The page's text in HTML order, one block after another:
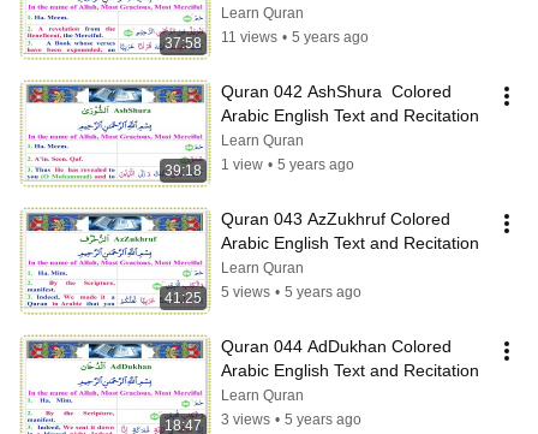
37:58
Learn Quran
11 views • 5 years ago
39:18
Quran 042 AshShura  Colored
Arabic English Text and Recitation
Learn Quran
1 view • 5 years ago
41:25
Quran 043 AzZukhruf Colored
Arabic English Text and Recitation
Learn Quran
5 views • 5 years ago
18:47
Quran 044 AdDukhan Colored
Arabic English Text and Recitation
Learn Quran
3 views • 5 years ago